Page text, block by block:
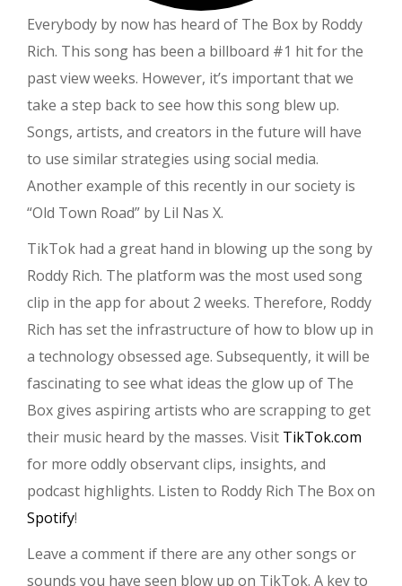
Everybody by now has heard of The Box by Roddy
Rich. This song has been a billboard #1 hit for the
past view weeks. However, it’s important that we
take a step back to see how this song blew up.
Songs, artists, and creators in the future will have
to use similar strategies using social media.
Another example of this recently in our society is
“Old Town Road” by Lil Nas X.
TikTok had a great hand in blowing up the song by
Roddy Rich. The platform was the most used song
clip in the app for about 2 weeks. Therefore, Roddy
Rich has set the infrastructure of how to blow up in
a technology obsessed age. Subsequently, it will be
fascinating to see what ideas the glow up of The
Box gives aspiring artists who are scrapping to get
their music heard by the masses. Visit TikTok.com
for more oddly observant clips, insights, and
podcast highlights. Listen to Roddy Rich The Box on
Spotify!
Leave a comment if there are any other songs or
sounds you have seen blow up on TikTok. A key to